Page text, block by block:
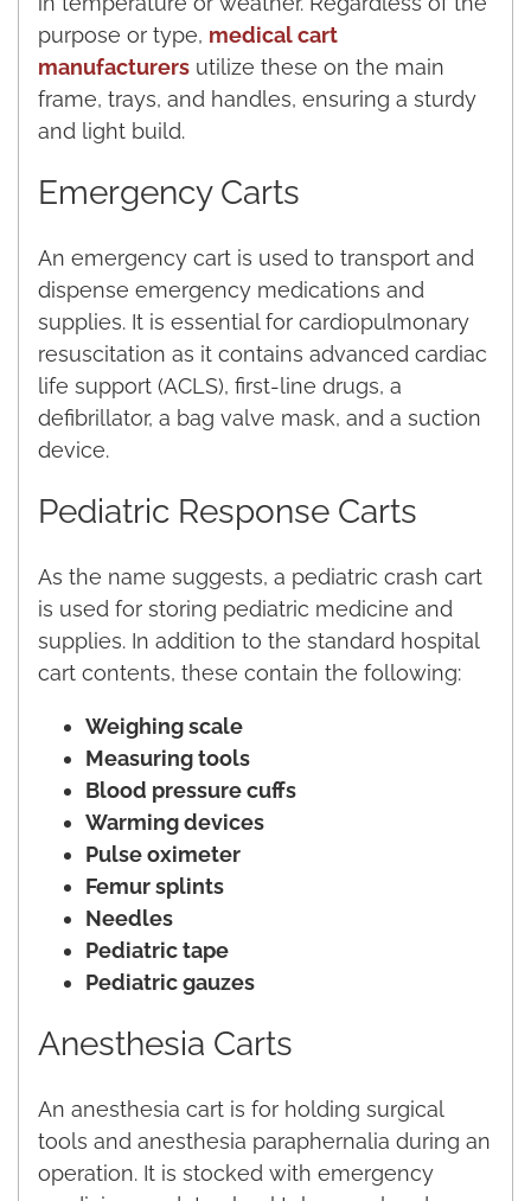
purpose or type, medical cart
manufacturers utilize these on the main
frame, trays, and handles, ensuring a sturdy
and light build.
Emergency Carts
An emergency cart is used to transport and
dispense emergency medications and
supplies. It is essential for cardiopulmonary
resuscitation as it contains advanced cardiac
life support (ACLS), first-line drugs, a
defibrillator, a bag valve mask, and a suction
device.
Pediatric Response Carts
As the name suggests, a pediatric crash cart
is used for storing pediatric medicine and
supplies. In addition to the standard hospital
cart contents, these contain the following:
Weighing scale
Measuring tools
Blood pressure cuffs
Warming devices
Pulse oximeter
Femur splints
Needles
Pediatric tape
Pediatric gauzes
Anesthesia Carts
An anesthesia cart is for holding surgical
tools and anesthesia paraphernalia during an
operation. It is stocked with emergency